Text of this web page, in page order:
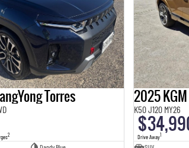
Torres
2
2025
K50 J120 MY26
Drive Away1